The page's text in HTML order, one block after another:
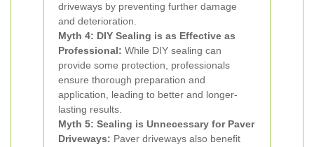
driveways by preventing further damage
and deterioration.
Myth 4: DIY Sealing is as Effective as
Professional: While DIY sealing can
provide some protection, professionals
ensure thorough preparation and
application, leading to better and longer-
lasting results.
Myth 5: Sealing is Unnecessary for Paver
Driveways: Paver driveways also benefit